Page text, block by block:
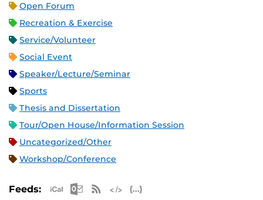
Open Forum
Recreation & Exercise
Service/Volunteer
Social Event
Speaker/Lecture/Seminar
Sports
Thesis and Dissertation
Tour/Open House/Information Session
Uncategorized/Other
Workshop/Conference
Feeds: Apple iCal Feed (ICS)
Microsoft Outlook Feed (ICS)
RSS Feed